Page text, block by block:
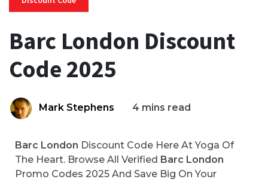
Barc London Discount
Code 2025
Mark Stephens 4 mins read
Barc London Discount Code Here At Yoga Of
The Heart. Browse All Verified Barc London
Promo Codes 2025 And Save Big On Your